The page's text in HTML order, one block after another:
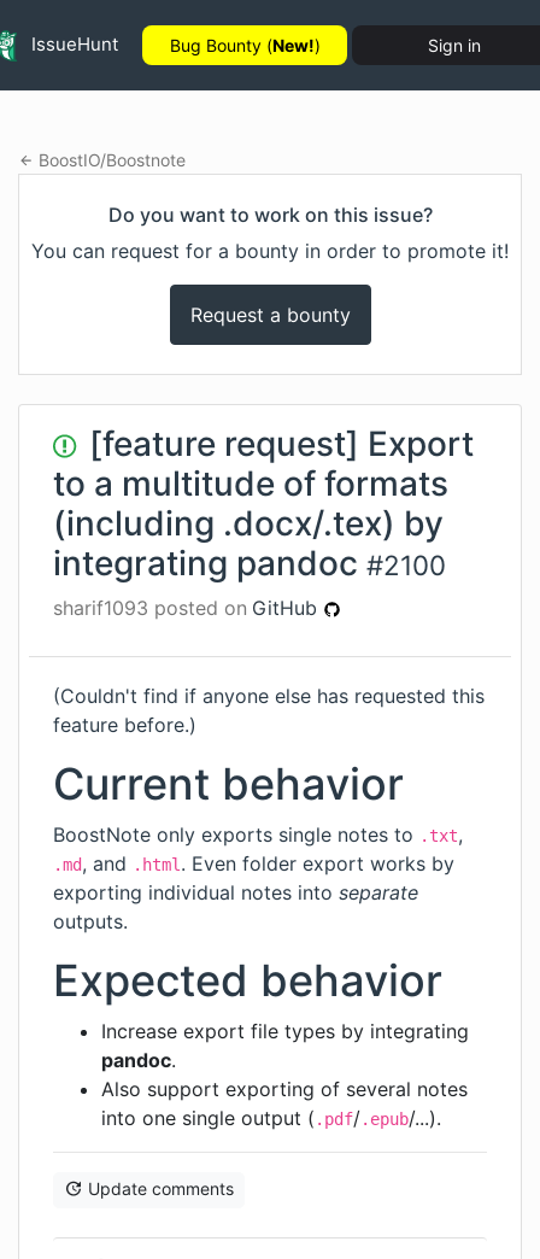
IssueHunt Bug Bounty (New!) Sign in
BoostIO/Boostnote
Do you want to work on this issue?
You can request for a bounty in order to promote it!
Request a bounty
[feature request] Export
to a multitude of formats
(including .docx/.tex) by
integrating pandoc #2100
sharif1093 posted on GitHub
(Couldn't find if anyone else has requested this
feature before.)
Current behavior
BoostNote only exports single notes to .txt,
.md, and .html . Even folder export works by
exporting individual notes into separate
outputs.
Expected behavior
Increase export file types by integrating
pandoc.
Also support exporting of several notes
into one single output ( .pdf/.epub/...).
Update comments